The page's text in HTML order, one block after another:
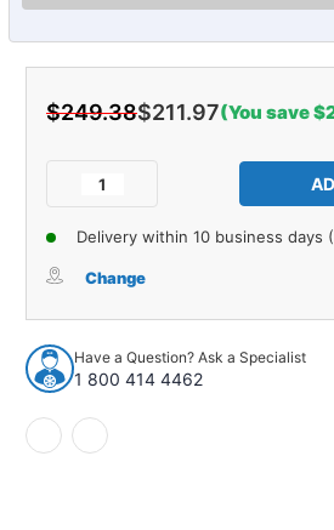
$249.38$211.97(You save
Decrease
Arm
Ball
Joint
Assembly
for
1997-
2015
1pc
of
Control
Arm
Ball
Assembly
for
Delivery within 10 business days
Change
Have a Question? Ask a Specialist
1 800 414 4462